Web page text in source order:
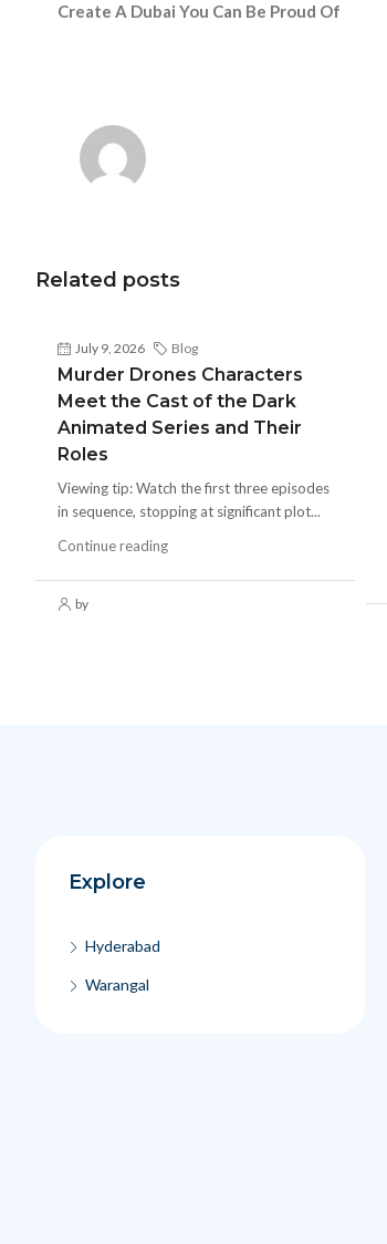
Create A Dubai You Can Be Proud Of
Related posts
July 9, 2026 Blog
Murder Drones Characters
Meet the Cast of the Dark
Animated Series and Their
Roles
Viewing tip: Watch the first three episodes
in sequence, stopping at significant plot...
Continue reading
by
Explore
Hyderabad
Warangal